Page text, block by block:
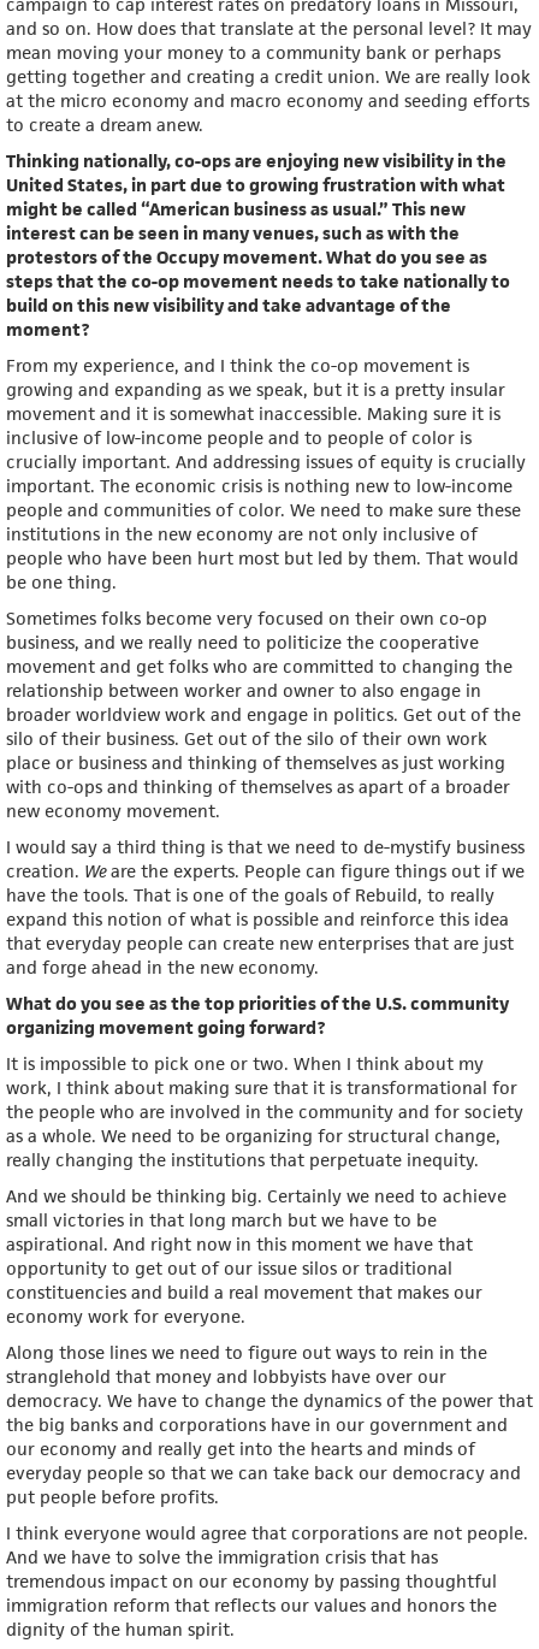
and so on. How does that translate at the personal level? It may
mean moving your money to a community bank or perhaps
getting together and creating a credit union. We are really look
at the micro economy and macro economy and seeding efforts
to create a dream anew.
Thinking nationally, co-ops are enjoying new visibility in the
United States, in part due to growing frustration with what
might be called “American business as usual.” This new
interest can be seen in many venues, such as with the
protestors of the Occupy movement. What do you see as
steps that the co-op movement needs to take nationally to
build on this new visibility and take advantage of the
moment?
From my experience, and I think the co-op movement is
growing and expanding as we speak, but it is a pretty insular
movement and it is somewhat inaccessible. Making sure it is
inclusive of low-income people and to people of color is
crucially important. And addressing issues of equity is crucially
important. The economic crisis is nothing new to low-income
people and communities of color. We need to make sure these
institutions in the new economy are not only inclusive of
people who have been hurt most but led by them. That would
be one thing.
Sometimes folks become very focused on their own co-op
business, and we really need to politicize the cooperative
movement and get folks who are committed to changing the
relationship between worker and owner to also engage in
broader worldview work and engage in politics. Get out of the
silo of their business. Get out of the silo of their own work
place or business and thinking of themselves as just working
with co-ops and thinking of themselves as apart of a broader
new economy movement.
I would say a third thing is that we need to de-mystify business
creation. Weare the experts. People can figure things out if we
have the tools. That is one of the goals of Rebuild, to really
expand this notion of what is possible and reinforce this idea
that everyday people can create new enterprises that are just
and forge ahead in the new economy.
What do you see as the top priorities of the U.S. community
organizing movement going forward?
It is impossible to pick one or two. When I think about my
work, I think about making sure that it is transformational for
the people who are involved in the community and for society
as a whole. We need to be organizing for structural change,
really changing the institutions that perpetuate inequity.
And we should be thinking big. Certainly we need to achieve
small victories in that long march but we have to be
aspirational. And right now in this moment we have that
opportunity to get out of our issue silos or traditional
constituencies and build a real movement that makes our
economy work for everyone.
Along those lines we need to figure out ways to rein in the
stranglehold that money and lobbyists have over our
democracy. We have to change the dynamics of the power that
the big banks and corporations have in our government and
our economy and really get into the hearts and minds of
everyday people so that we can take back our democracy and
put people before profits.
I think everyone would agree that corporations are not people.
And we have to solve the immigration crisis that has
tremendous impact on our economy by passing thoughtful
immigration reform that reflects our values and honors the
dignity of the human spirit.